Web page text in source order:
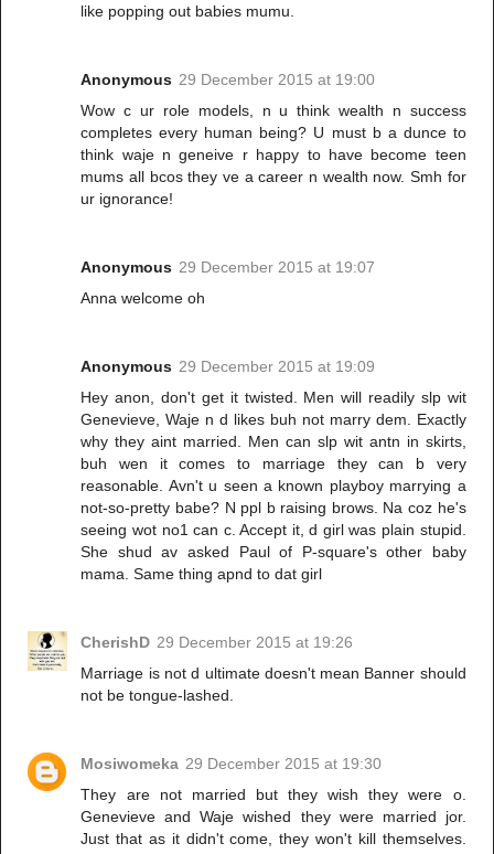
like popping out babies mumu.
Anonymous 29 December 2015 at 19:00
Wow c ur role models, n u think wealth n success
completes every human being? U must b a dunce to
think waje n geneive r happy to have become teen
mums all bcos they ve a career n wealth now. Smh for
ur ignorance!
Anonymous 29 December 2015 at 19:07
Anna welcome oh
Anonymous 29 December 2015 at 19:09
Hey anon, don't get it twisted. Men will readily slp wit
Genevieve, Waje n d likes buh not marry dem. Exactly
why they aint married. Men can slp wit antn in skirts,
buh wen it comes to marriage they can b very
reasonable. Avn't u seen a known playboy marrying a
not-so-pretty babe? N ppl b raising brows. Na coz he's
seeing wot no1 can c. Accept it, d girl was plain stupid.
She shud av asked Paul of P-square's other baby
mama. Same thing apnd to dat girl
CherishD 29 December 2015 at 19:26
Marriage is not d ultimate doesn't mean Banner should
not be tongue-lashed.
Mosiwomeka 29 December 2015 at 19:30
They are not married but they wish they were o.
Genevieve and Waje wished they were married jor.
Just that as it didn't come, they won't kill themselves.